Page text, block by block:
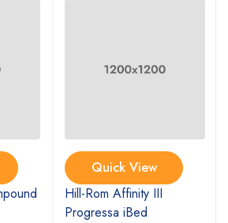
Quick View
Hill-Rom Affinity III
Progressa iBed